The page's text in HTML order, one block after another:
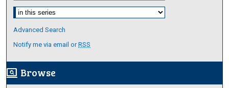
Select context to search:
Advanced Search
Notify me via email orRSS
screen_search_desktop Browse